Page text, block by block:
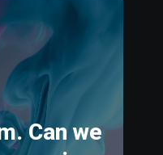
Can we